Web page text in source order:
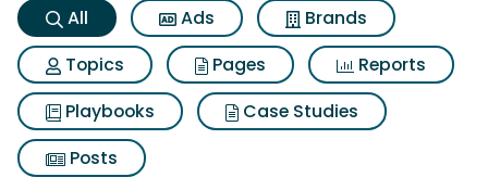
All Ads
Brands
Topics
Pages
Reports
Playbooks
Case Studies
Posts